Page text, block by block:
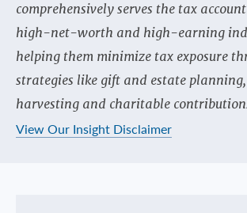
comprehensively serves the tax
high-net-worth and high-earning
helping them minimize tax exposure
strategies like gift and estate
harvesting and charitable
View Our Insight Disclaimer